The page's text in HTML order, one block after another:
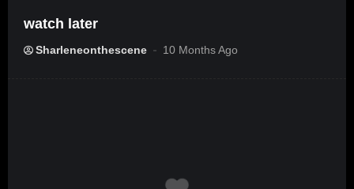
watch later
Sharleneonthescene 10 Months Ago